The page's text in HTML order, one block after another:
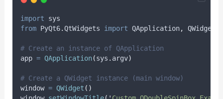
import sys
from PyQt6.QtWidgets import QApplication, QWidget
# Create an instance of QApplication
app = QApplication(sys . argv)
# Create a QWidget instance (main window)
window = QWidget ()